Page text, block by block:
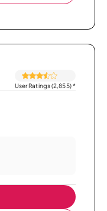
User Ratings (2,855)*